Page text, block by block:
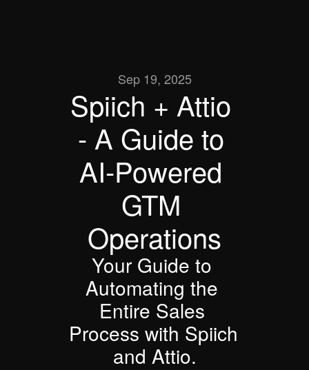
Sep 19, 2025
Spiich + Attio
- A Guide to
AI-Powered
GTM
Operations
Your Guide to
Automating the
Entire Sales
Process with Spiich
and Attio.